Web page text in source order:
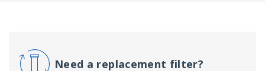
Need a replacement filter?